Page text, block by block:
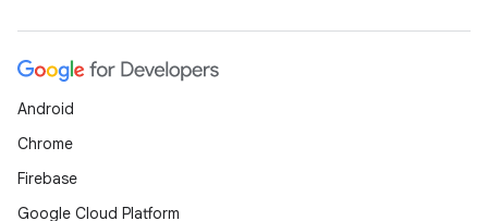
Android
Chrome
Firebase
Google Cloud Platform